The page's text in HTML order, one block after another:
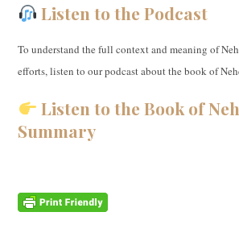
Listen to the Podcast
To understand the full context and meaning of
efforts, listen to our podcast about the book of
Listen to the Book of
Summary